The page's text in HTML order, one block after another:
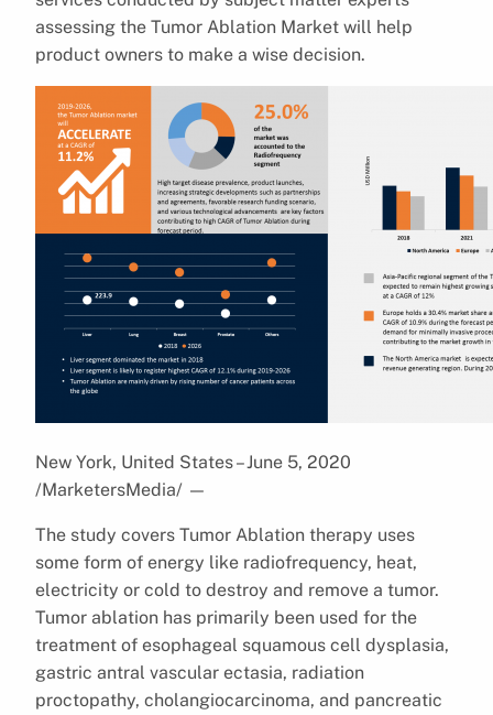
assessing the Tumor Ablation Market will help
product owners to make a wise decision.
New York, United States – June 5, 2020
/MarketersMedia/ —
The study covers Tumor Ablation therapy uses
some form of energy like radiofrequency, heat,
electricity or cold to destroy and remove a tumor.
Tumor ablation has primarily been used for the
treatment of esophageal squamous cell dysplasia,
gastric antral vascular ectasia, radiation
proctopathy, cholangiocarcinoma, and pancreatic